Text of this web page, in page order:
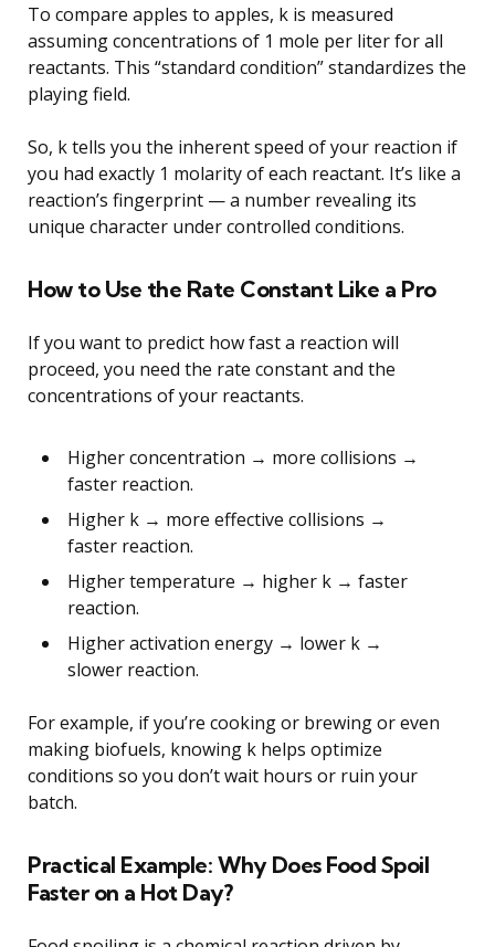
To compare apples to apples, k is measured
assuming concentrations of 1 mole per liter for all
reactants. This “standard condition” standardizes the
playing field.
So, k tells you the inherent speed of your reaction if
you had exactly 1 molarity of each reactant. It’s like a
reaction’s fingerprint — a number revealing its
unique character under controlled conditions.
How to Use the Rate Constant Like a Pro
If you want to predict how fast a reaction will
proceed, you need the rate constant and the
concentrations of your reactants.
Higher concentration → more collisions →
faster reaction.
Higher k → more effective collisions →
faster reaction.
Higher temperature → higher k → faster
reaction.
Higher activation energy → lower k →
slower reaction.
For example, if you’re cooking or brewing or even
making biofuels, knowing k helps optimize
conditions so you don’t wait hours or ruin your
batch.
Practical Example: Why Does Food Spoil
Faster on a Hot Day?